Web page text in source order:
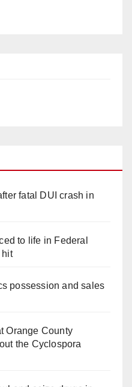
fatal DUI crash in
to life in Federal
hit
possession and sales
Orange County
the Cyclospora